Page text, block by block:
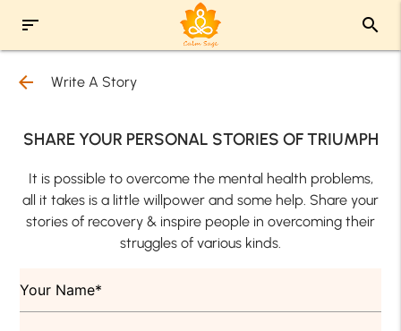
sort search
arrow_back Write A Story
SHARE YOUR PERSONAL STORIES OF TRIUMPH
It is possible to overcome the mental health problems,
all it takes is a little willpower and some help. Share your
stories of recovery & inspire people in overcoming their
struggles of various kinds.